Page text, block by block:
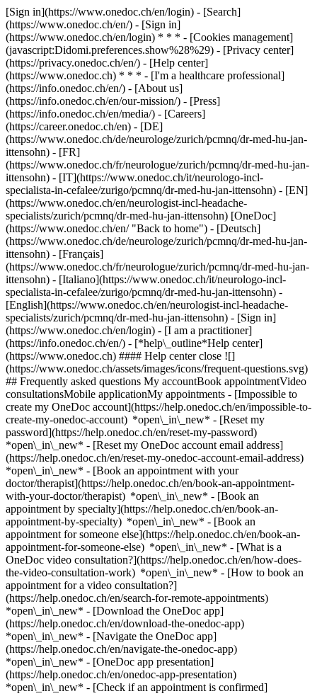
[Sign in](https://www.onedoc.ch/en/login) - [Search]
(https://www.onedoc.ch/en/) - [Sign in]
(https://www.onedoc.ch/en/login) * * * - [Cookies management]
(javascript:Didomi.preferences.show%28%29) - [Privacy center]
(https://privacy.onedoc.ch/en/) - [Help center]
(https://www.onedoc.ch) * * * - [I'm a healthcare professional]
(https://info.onedoc.ch/en/) - [About us]
(https://info.onedoc.ch/en/our-mission/) - [Press]
(https://info.onedoc.ch/en/media/) - [Careers]
(https://career.onedoc.ch/en) - [DE]
(https://www.onedoc.ch/de/neurologe/zurich/pcmnq/dr-med-hu-jan-
ittensohn) - [FR]
(https://www.onedoc.ch/fr/neurologue/zurich/pcmnq/dr-med-hu-jan-
ittensohn) - [IT](https://www.onedoc.ch/it/neurologo-incl-
specialista-in-cefalee/zurigo/pcmnq/dr-med-hu-jan-ittensohn) - [EN]
(https://www.onedoc.ch/en/neurologist-incl-headache-
specialists/zurich/pcmnq/dr-med-hu-jan-ittensohn) [OneDoc]
(https://www.onedoc.ch/en/ "Back to home") - [Deutsch]
(https://www.onedoc.ch/de/neurologe/zurich/pcmnq/dr-med-hu-jan-
ittensohn) - [Français]
(https://www.onedoc.ch/fr/neurologue/zurich/pcmnq/dr-med-hu-jan-
ittensohn) - [Italiano](https://www.onedoc.ch/it/neurologo-incl-
specialista-in-cefalee/zurigo/pcmnq/dr-med-hu-jan-ittensohn) -
[English](https://www.onedoc.ch/en/neurologist-incl-headache-
specialists/zurich/pcmnq/dr-med-hu-jan-ittensohn) - [Sign in]
(https://www.onedoc.ch/en/login) - [I am a practitioner]
(https://info.onedoc.ch/en/) - [*help\_outline*Help center]
(https://www.onedoc.ch) #### Help center close ![]
(https://www.onedoc.ch/assets/images/icons/frequent-questions.svg)
## Frequently asked questions My accountBook appointmentVideo
consultationsMobile applicationMy appointments - [Impossible to
create my OneDoc account](https://help.onedoc.ch/en/impossible-to-
create-my-onedoc-account) *open\_in\_new* - [Reset my
password](https://help.onedoc.ch/en/reset-my-password)
*open\_in\_new* - [Reset my OneDoc account email address]
(https://help.onedoc.ch/en/reset-my-onedoc-account-email-address)
*open\_in\_new* - [Book an appointment with your
doctor/therapist](https://help.onedoc.ch/en/book-an-appointment-
with-your-doctor/therapist) *open\_in\_new* - [Book an
appointment by specialty](https://help.onedoc.ch/en/book-an-
appointment-by-specialty) *open\_in\_new* - [Book an
appointment for someone else](https://help.onedoc.ch/en/book-an-
appointment-for-someone-else) *open\_in\_new* - [What is a
OneDoc video consultation?](https://help.onedoc.ch/en/how-does-
the-video-consultation-work) *open\_in\_new* - [How to book an
appointment for a video consultation?]
(https://help.onedoc.ch/en/search-for-remote-appointments)
*open\_in\_new* - [Download the OneDoc app]
(https://help.onedoc.ch/en/download-the-onedoc-app)
*open\_in\_new* - [Navigate the OneDoc app]
(https://help.onedoc.ch/en/navigate-the-onedoc-app)
*open\_in\_new* - [OneDoc app presentation]
(https://help.onedoc.ch/en/onedoc-app-presentation)
*open\_in\_new* - [Check if an appointment is confirmed]